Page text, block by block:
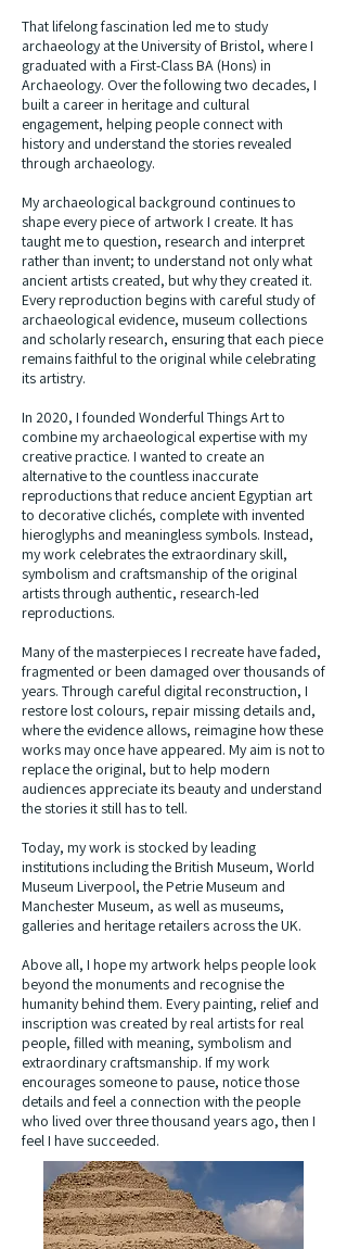
That lifelong fascination led me to study
archaeology at the University of Bristol, where I
graduated with a First-Class BA (Hons) in
Archaeology. Over the following two decades, I
built a career in heritage and cultural
engagement, helping people connect with
history and understand the stories revealed
through archaeology.
My archaeological background continues to
shape every piece of artwork I create. It has
taught me to question, research and interpret
rather than invent; to understand not only what
ancient artists created, but why they created it.
Every reproduction begins with careful study of
archaeological evidence, museum collections
and scholarly research, ensuring that each piece
remains faithful to the original while celebrating
its artistry.
In 2020, I founded Wonderful Things Art to
combine my archaeological expertise with my
creative practice. I wanted to create an
alternative to the countless inaccurate
reproductions that reduce ancient Egyptian art
to decorative clichés, complete with invented
hieroglyphs and meaningless symbols. Instead,
my work celebrates the extraordinary skill,
symbolism and craftsmanship of the original
artists through authentic, research-led
reproductions.
Many of the masterpieces I recreate have faded,
fragmented or been damaged over thousands of
years. Through careful digital reconstruction, I
restore lost colours, repair missing details and,
where the evidence allows, reimagine how these
works may once have appeared. My aim is not to
replace the original, but to help modern
audiences appreciate its beauty and understand
the stories it still has to tell.
Today, my work is stocked by leading
institutions including the British Museum, World
Museum Liverpool, the Petrie Museum and
Manchester Museum, as well as museums,
galleries and heritage retailers across the UK.
Above all, I hope my artwork helps people look
beyond the monuments and recognise the
humanity behind them. Every painting, relief and
inscription was created by real artists for real
people, filled with meaning, symbolism and
extraordinary craftsmanship. If my work
encourages someone to pause, notice those
details and feel a connection with the people
who lived over three thousand years ago, then I
feel I have succeeded.